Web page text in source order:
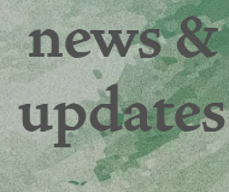
news &
updates